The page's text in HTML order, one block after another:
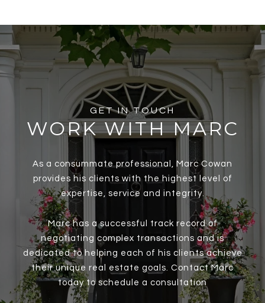
GET IN TOUCH
WORK WITH MARC
As a consummate professional, Marc Cowan
provides his clients with the highest level of
expertise, service and integrity.
Marc has a successful track record of
negotiating complex transactions and is
dedicated to helping each of his clients achieve
their unique real estate goals. Contact Marc
today to schedule a consultation